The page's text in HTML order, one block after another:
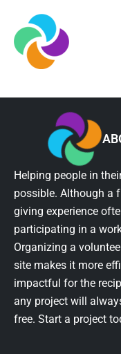
Helping people in
possible. Although a
giving experience
participating in a
Organizing a
site makes it more
impactful for the
any project will
free. Start a project